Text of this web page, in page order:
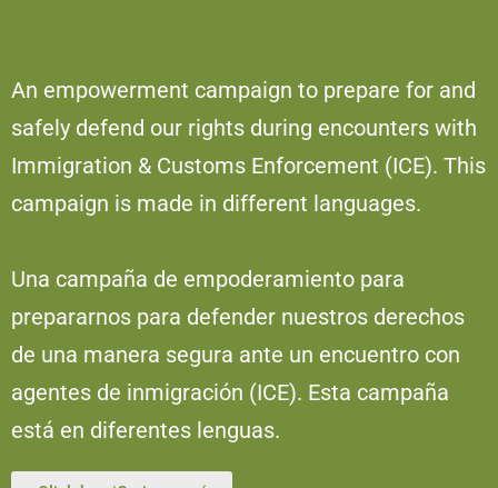
An empowerment campaign to prepare for and
safely defend our rights during encounters with
Immigration & Customs Enforcement (ICE). This
campaign is made in different languages.
Una campaña de empoderamiento para
prepararnos para defender nuestros derechos
de una manera segura ante un encuentro con
agentes de inmigración (ICE). Esta campaña
está en diferentes lenguas.